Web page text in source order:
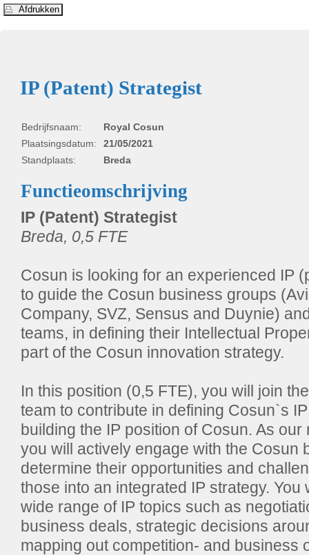
IP (Patent) Strategist
Bedrijfsnaam:
Royal Cosun
Plaatsingsdatum:
21/05/2021
Standplaats:
Breda
Functieomschrijving
IP (Patent) Strategist
Breda, 0,5 FTE
Cosun is looking for an experienced IP
to guide the Cosun business groups
Company, SVZ, Sensus and Duynie)
teams, in defining their Intellectual
part of the Cosun innovation strategy.
In this position (0,5 FTE), you will join
team to contribute in defining Cosun`s
building the IP position of Cosun. As our
you will actively engage with the Cosun
determine their opportunities and
those into an integrated IP strategy. You
wide range of IP topics such as
business deals, strategic decisions
mapping out competition- and business